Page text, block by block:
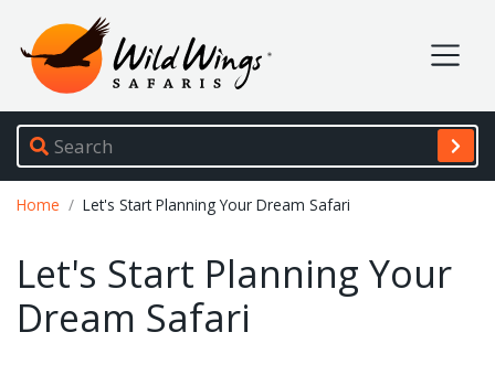
Wild Wings Safaris
Site navigation
Home Let's Start Planning Your Dream Safari
Let's Start Planning Your
Dream Safari